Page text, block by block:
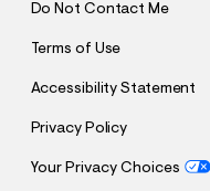
Do Not Contact Me
Terms of Use
Accessibility Statement
Privacy Policy
Your Privacy Choices